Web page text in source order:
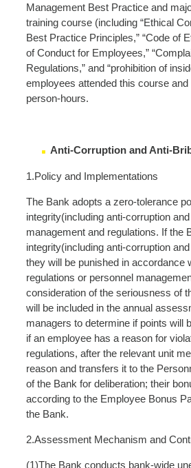
Management Best Practice and
training course (including “Ethical
Best Practice Principles,” “Code of
of Conduct for Employees,”
Regulations,” and “prohibition of
employees attended this course and
person-hours.
Anti-Corruption and Anti-
1.Policy and Implementations
The Bank adopts a zero-tolerance
integrity(including anti-corruption
management and regulations. If the
integrity(including anti-corruption
they will be punished in accordance
regulations or personnel
consideration of the seriousness of
will be included in the annual
managers to determine if points will
if an employee has a reason for
regulations, after the relevant unit
reason and transfers it to the
of the Bank for deliberation; their
according to the Employee Bonus
the Bank.
2.Assessment Mechanism and
(1)The Bank conducts bank-wide